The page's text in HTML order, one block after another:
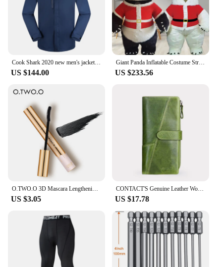
Cook Shark 2020 new men's jacket outdoor jacket men's fashion casual jacket men's autumn and winter windbreaker
US $144.00
Giant Panda Inflatable Costume Street Funny Polar Bear Mascot Costume Party Cosplay Plush Doll Inflatable Mascot Costume
US $233.56
O.TWO.O 3D Mascara Lengthening Black Lash Eyelash Extension Eye Lashes Brush Beauty Makeup Long-wearing Gold Color Mascara
US $3.05
CONTACT'S Genuine Leather Women Wallet Long Fashion Women's Purses Card Holders Female Bag Zip Coin Purses Women's Wallets
US $17.78